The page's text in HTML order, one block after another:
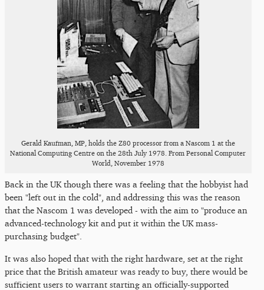
Gerald Kaufman, MP, holds the Z80 processor from a Nascom 1 at the
National Computing Centre on the 28th July 1978. From Personal Computer
World, November 1978
Back in the UK though there was a feeling that the hobbyist had
been "left out in the cold", and addressing this was the reason
that the Nascom 1 was developed - with the aim to "produce an
advanced-technology kit and put it within the UK mass-
purchasing budget".
It was also hoped that with the right hardware, set at the right
price that the British amateur was ready to buy, there would be
sufficient users to warrant starting an officially-supported